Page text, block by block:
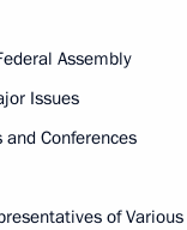
Assembly
Issues
Conferences
of